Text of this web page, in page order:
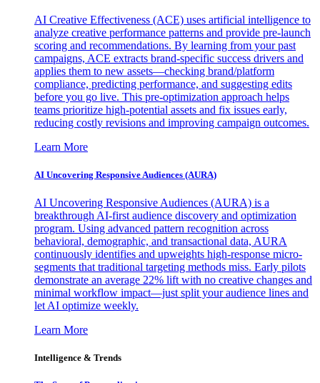
AI Creative Effectiveness (ACE) uses artificial intelligence to
analyze creative performance patterns and provide pre-launch
scoring and recommendations. By learning from your past
campaigns, ACE extracts brand-specific success drivers and
applies them to new assets—checking brand/platform
compliance, predicting performance, and suggesting edits
before you go live. This pre-optimization approach helps
teams prioritize high-potential assets and fix issues early,
reducing costly revisions and improving campaign outcomes.
Learn More
AI Uncovering Responsive Audiences (AURA)
AI Uncovering Responsive Audiences (AURA) is a
breakthrough AI-first audience discovery and optimization
program. Using advanced pattern recognition across
behavioral, demographic, and transactional data, AURA
continuously identifies and upweights high-response micro-
segments that traditional targeting methods miss. Early pilots
demonstrate an average 22% lift with no creative changes and
minimal workflow impact—just split your audience lines and
let AI optimize weekly.
Learn More
Intelligence & Trends